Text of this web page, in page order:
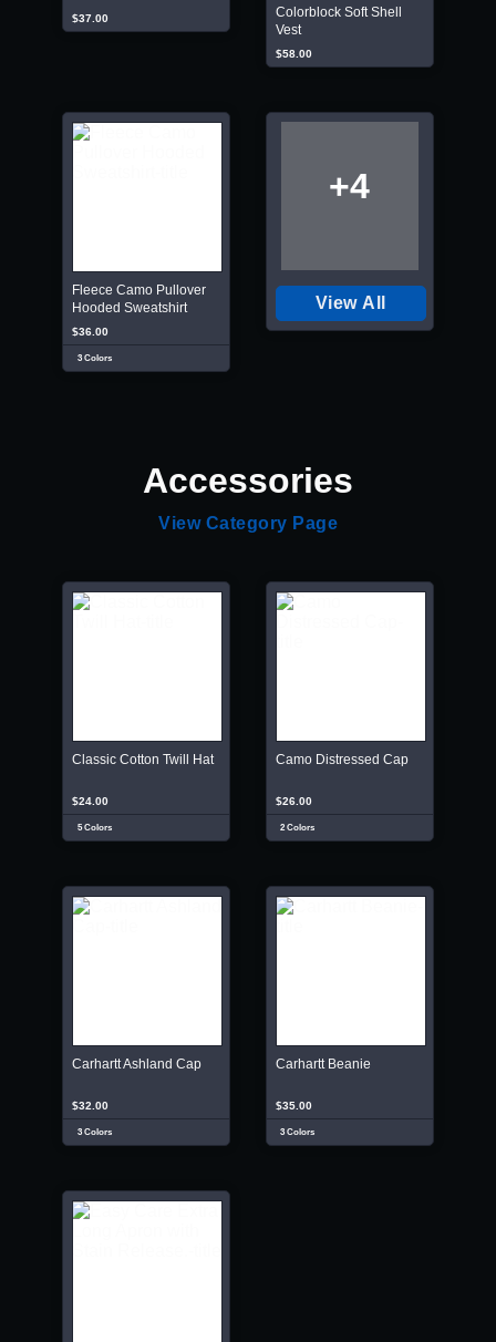
$37.00
Colorblock Soft Shell
Vest
$58.00
Fleece Camo Pullover
Hooded Sweatshirt
$36.00
3 Colors
+4
View All
Accessories
View Category Page
Classic Cotton Twill Hat
$24.00
5 Colors
Camo Distressed Cap
$26.00
2 Colors
Carhartt Ashland Cap
$32.00
3 Colors
Carhartt Beanie
$35.00
3 Colors